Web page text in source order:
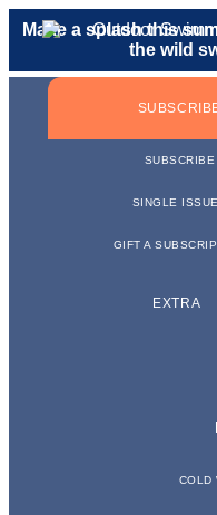
Make a splash this
the wild
SUBSCRIBE
SINGLE
GIFT A
EXTRA
COLD